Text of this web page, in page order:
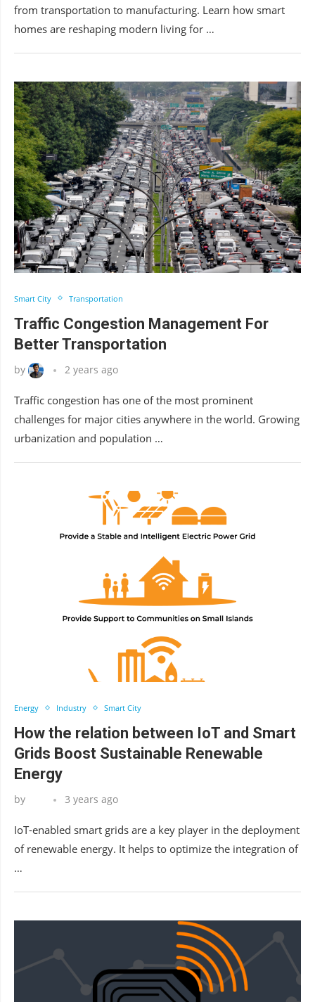
from transportation to manufacturing. Learn how smart
homes are reshaping modern living for …
Smart City Transportation
Traffic Congestion Management For
Better Transportation
by 2 years ago
Traffic congestion has one of the most prominent
challenges for major cities anywhere in the world. Growing
urbanization and population …
Energy Industry Smart City
How the relation between IoT and Smart
Grids Boost Sustainable Renewable
Energy
by 3 years ago
IoT-enabled smart grids are a key player in the deployment
of renewable energy. It helps to optimize the integration of
…